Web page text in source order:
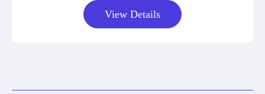
View Details